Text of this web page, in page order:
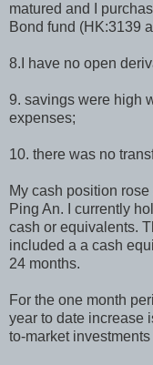
matured and I
Bond fund (HK:3139
8.I have no open
9. savings were high
expenses;
10. there was no
My cash position
Ping An. I currently
cash or equivalents.
included a a cash
24 months.
For the one month
year to date increase
to-market